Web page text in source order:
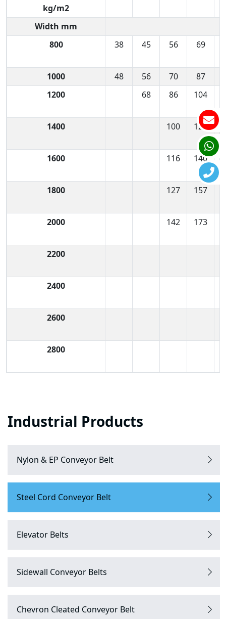
kg/m2
Width mm
800
38 45 56 69
1000 48 56 70 87
1200
68 86 104
1400 100 122
1600 116 140
1800 127 157
2000 142 173
2200
2400
2600
2800
Industrial Products
Nylon & EP Conveyor Belt
Steel Cord Conveyor Belt
Elevator Belts
Sidewall Conveyor Belts
Chevron Cleated Conveyor Belt